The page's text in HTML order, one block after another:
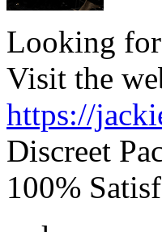
Looking for
Visit the
https://
Discreet
100%